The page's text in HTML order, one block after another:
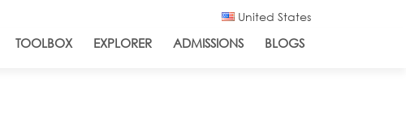
United States
TOOLBOX EXPLORER ADMISSIONS BLOGS